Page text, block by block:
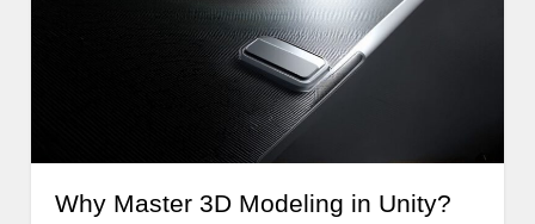
Why Master 3D Modeling in Unity?